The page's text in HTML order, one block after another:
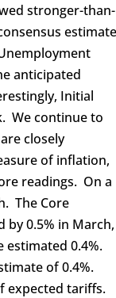
stronger-than-
anticipated
Initial
We continue to
closely
of inflation,
readings. On a
The Core
by 0.5% in March,
estimated 0.4%.
of 0.4%.
expected tariffs.